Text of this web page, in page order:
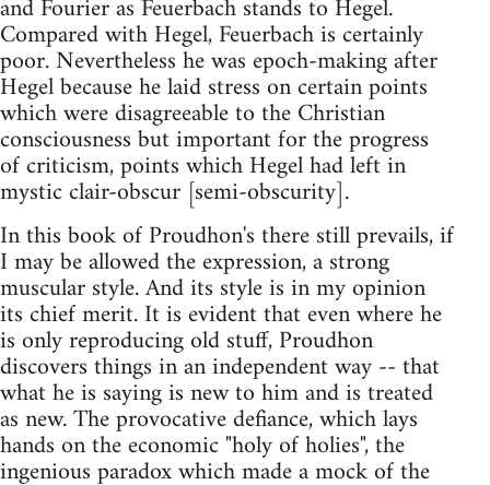
and Fourier as Feuerbach stands to Hegel.
Compared with Hegel, Feuerbach is certainly
poor. Nevertheless he was epoch-making after
Hegel because he laid stress on certain points
which were disagreeable to the Christian
consciousness but important for the progress
of criticism, points which Hegel had left in
mystic clair-obscur [semi-obscurity].
In this book of Proudhon's there still prevails, if
I may be allowed the expression, a strong
muscular style. And its style is in my opinion
its chief merit. It is evident that even where he
is only reproducing old stuff, Proudhon
discovers things in an independent way -- that
what he is saying is new to him and is treated
as new. The provocative defiance, which lays
hands on the economic "holy of holies", the
ingenious paradox which made a mock of the